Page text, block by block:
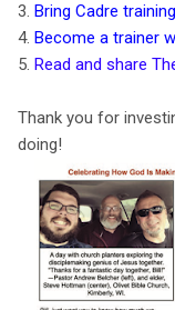
3. Bring Cadre
4. Become a trainer
5. Read and share
Thank you for
doing!